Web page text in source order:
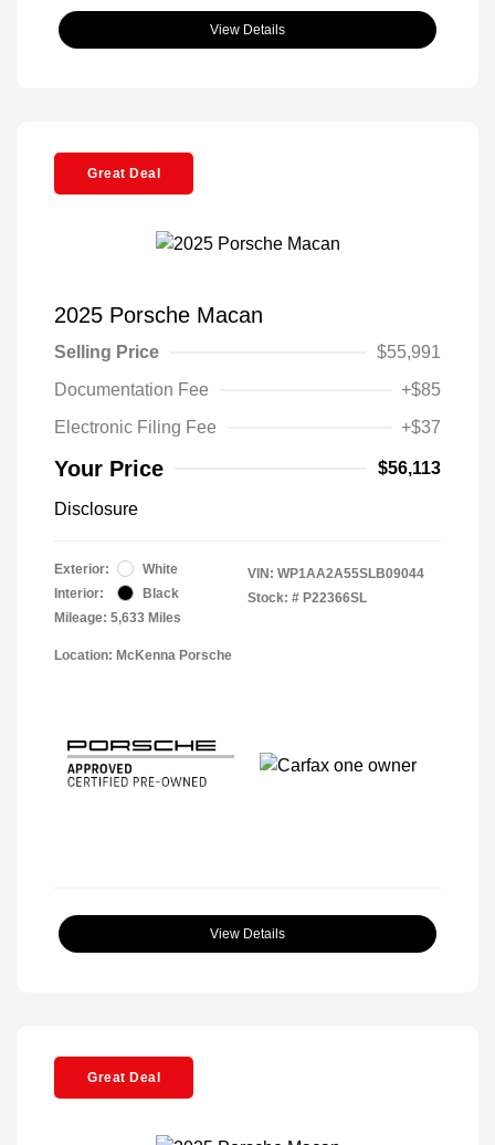
View Details
Great Deal
2025 Porsche Macan
Selling Price
$55,991
Documentation Fee
+$85
Electronic Filing Fee
+$37
Your Price $56,113
Disclosure
Exterior:
White
Interior:
Black
Mileage: 5,633 Miles
VIN: WP1AA2A55SLB09044
Stock: # P22366SL
Location: McKenna Porsche
View Details
Great Deal